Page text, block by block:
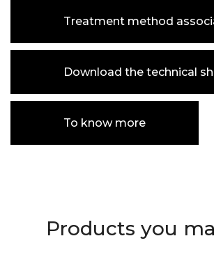
Treatment method
Download the technical
To know more
Products you